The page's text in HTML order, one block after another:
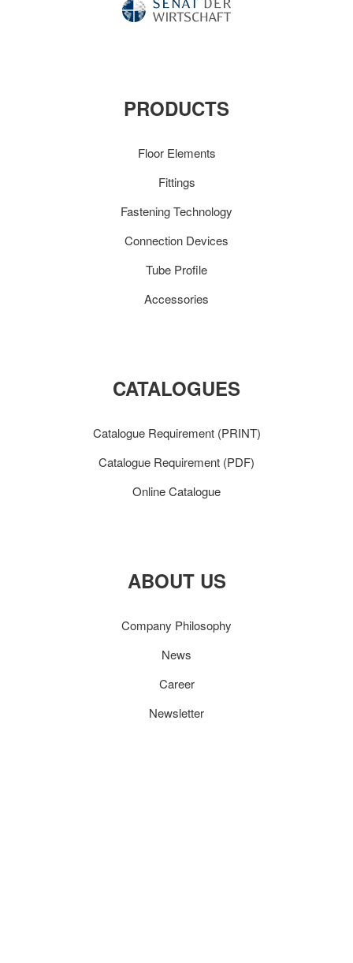
PRODUCTS
Floor Elements
Fittings
Fastening Technology
Connection Devices
Tube Profile
Accessories
CATALOGUES
Catalogue Requirement (PRINT)
Catalogue Requirement (PDF)
Online Catalogue
ABOUT US
Company Philosophy
News
Career
Newsletter